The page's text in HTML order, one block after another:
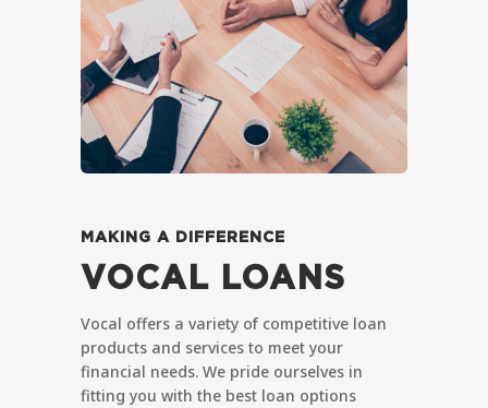
MAKING A DIFFERENCE
VOCAL LOANS
Vocal offers a variety of competitive loan
products and services to meet your
financial needs. We pride ourselves in
fitting you with the best loan options